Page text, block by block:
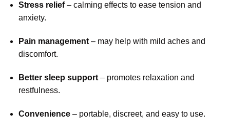
Stress relief– calming effects to ease tension and
anxiety.
Pain management– may help with mild aches and
discomfort.
Better sleep support– promotes relaxation and
restfulness.
Convenience– portable, discreet, and easy to use.